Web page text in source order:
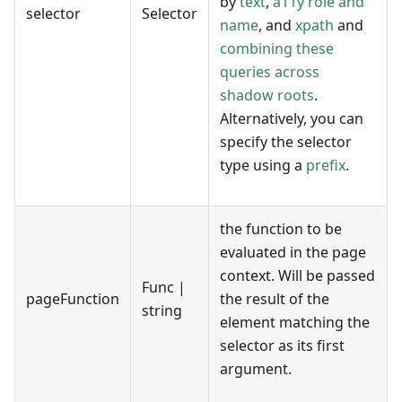
selector Selector
name, and xpath and
combining these
queries across
shadow roots.
Alternatively, you can
specify the selector
type using a prefix.
pageFunction
Func |
string
the function to be
evaluated in the page
context. Will be passed
the result of the
element matching the
selector as its first
argument.